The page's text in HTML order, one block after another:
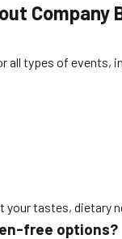
Company
all types of events,
tastes, dietary
free options?